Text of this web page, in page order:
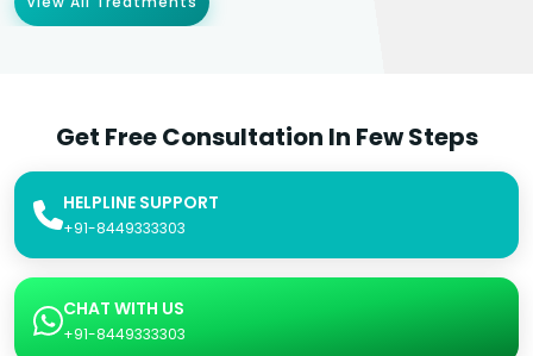
Get Free Consultation In Few Steps
HELPLINE SUPPORT
+91-8449333303
CHAT WITH US
+91-8449333303